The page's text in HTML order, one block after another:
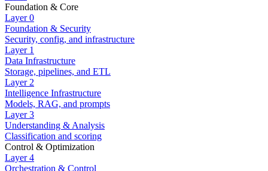
Foundation & Core
Layer0
Foundation & Security
Security, config, and infrastructure
Layer 1
Data Infrastructure
Storage, pipelines, and ETL
Layer 2
Intelligence Infrastructure
Models, RAG, and prompts
Layer3
Understanding & Analysis
Classification and scoring
Control & Optimization
Layer4
Orchestration & Control